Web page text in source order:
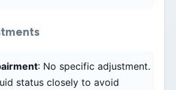
: No specific adjustment.
status closely to avoid